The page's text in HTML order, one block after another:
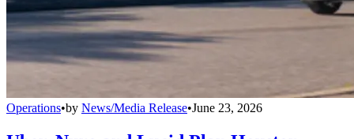
Operations•by News/Media Release•June 23, 2026